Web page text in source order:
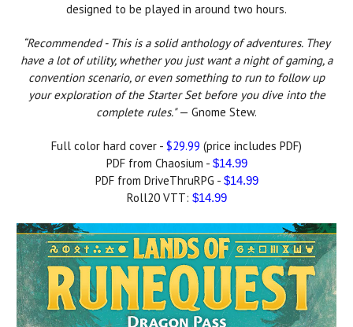
designed to be played in around two hours.
“Recommended - This is a solid anthology of adventures. They
have a lot of utility, whether you just want a night of gaming, a
convention scenario, or even something to run to follow up
your exploration of the Starter Set before you dive into the
complete rules."— Gnome Stew.
Full color hard cover - $29.99 (price includes PDF)
PDF from Chaosium - $14.99
PDF from DriveThruRPG - $14.99
Roll20 VTT: $14.99